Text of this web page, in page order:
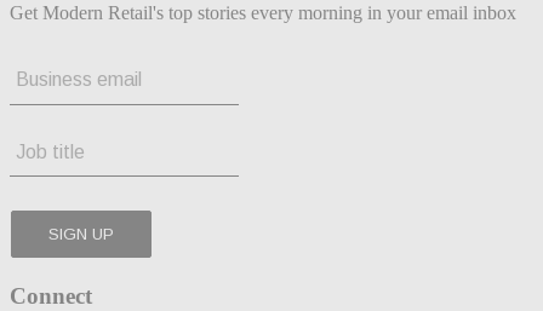
Get Modern Retail's top stories every morning in your email inbox
Connect